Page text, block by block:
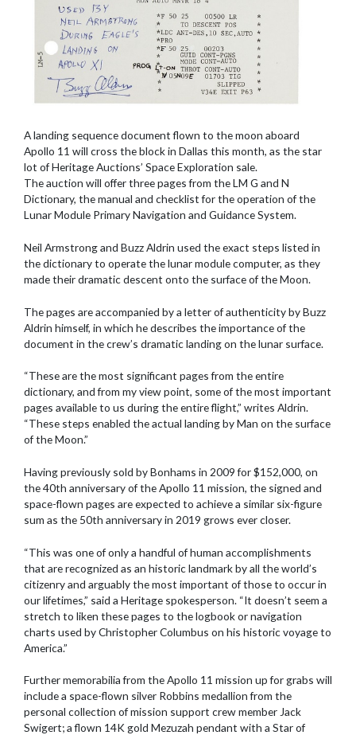
A landing sequence document flown to the moon aboard
Apollo 11 will cross the block in Dallas this month, as the star
lot of Heritage Auctions’ Space Exploration sale.
The auction will offer three pages from the LM G and N
Dictionary, the manual and checklist for the operation of the
Lunar Module Primary Navigation and Guidance System.
Neil Armstrong and Buzz Aldrin used the exact steps listed in
the dictionary to operate the lunar module computer, as they
made their dramatic descent onto the surface of the Moon.
The pages are accompanied by a letter of authenticity by Buzz
Aldrin himself, in which he describes the importance of the
document in the crew’s dramatic landing on the lunar surface.
“These are the most significant pages from the entire
dictionary, and from my view point, some of the most important
pages available to us during the entire flight,” writes Aldrin.
“These steps enabled the actual landing by Man on the surface
of the Moon.”
Having previously sold by Bonhams in 2009 for $152,000, on
the 40th anniversary of the Apollo 11 mission, the signed and
space-flown pages are expected to achieve a similar six-figure
sum as the 50th anniversary in 2019 grows ever closer.
“This was one of only a handful of human accomplishments
that are recognized as an historic landmark by all the world’s
citizenry and arguably the most important of those to occur in
our lifetimes,” said a Heritage spokesperson. “It doesn’t seem a
stretch to liken these pages to the logbook or navigation
charts used by Christopher Columbus on his historic voyage to
America.”
Further memorabilia from the Apollo 11 mission up for grabs will
include a space-flown silver Robbins medallion from the
personal collection of mission support crew member Jack
Swigert; a flown 14K gold Mezuzah pendant with a Star of